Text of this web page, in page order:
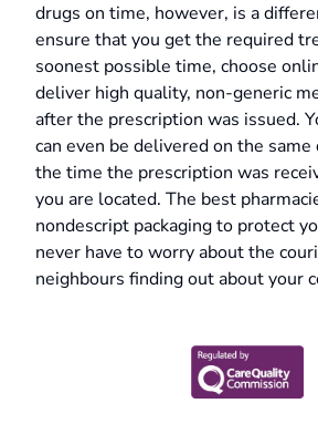
drugs on time, however, is a
ensure that you get the required
soonest possible time, choose
deliver high quality, non-generic
after the prescription was issued.
can even be delivered on the same
the time the prescription was
you are located. The best
nondescript packaging to protect
never have to worry about the
neighbours finding out about your